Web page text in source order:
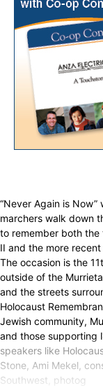
“Never Again is
marchers walk down
to remember both the
II and the more
The occasion is the
outside of the
and the streets
Holocaust
Jewish community,
and those supporting
speakers like
Stone, Ami Mekel,
Southwest, photog